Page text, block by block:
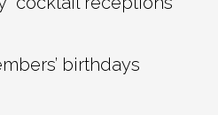
birthdays